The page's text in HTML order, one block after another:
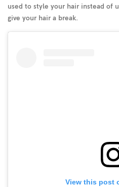
used to style your hair instead of
give your hair a break.
View this post